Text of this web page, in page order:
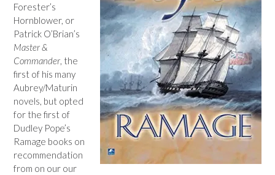
Forester’s
Hornblower, or
Patrick O’Brian’s
Master &
Commander, the
first of his many
Aubrey/Maturin
novels, but opted
for the first of
Dudley Pope’s
Ramage books on
recommendation
from on our our